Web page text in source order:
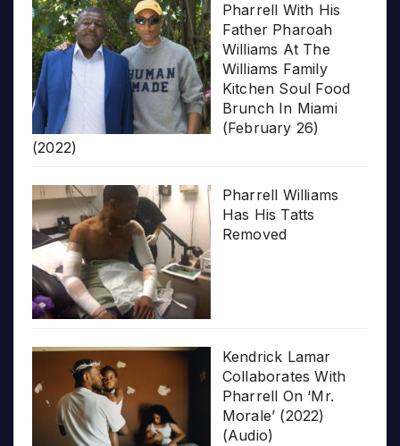
Pharrell With His
Father Pharoah
Williams At The
Williams Family
Kitchen Soul Food
Brunch In Miami
(February 26)
(2022)
Pharrell Williams
Has His Tatts
Removed
Kendrick Lamar
Collaborates With
Pharrell On ‘Mr.
Morale’ (2022)
(Audio)